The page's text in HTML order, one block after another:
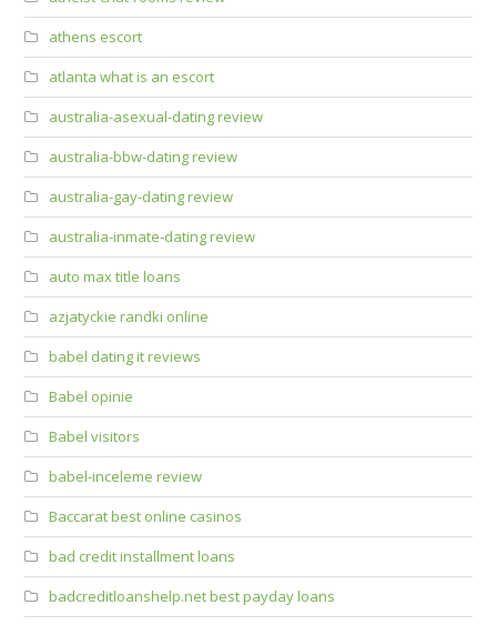
athens escort
atlanta what is an escort
australia-asexual-dating review
australia-bbw-dating review
australia-gay-dating review
australia-inmate-dating review
auto max title loans
azjatyckie randki online
babel dating it reviews
Babel opinie
Babel visitors
babel-inceleme review
Baccarat best online casinos
bad credit installment loans
badcreditloanshelp.net best payday loans